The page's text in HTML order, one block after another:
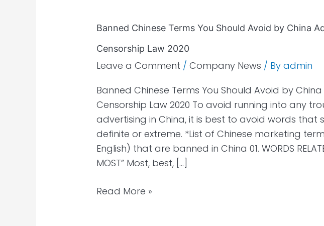
Banned Chinese Terms You Should Avoid by China
Censorship Law 2020
Leave a Comment /Company News / Byadmin
Banned Chinese Terms You Should Avoid by
Censorship Law 2020 To avoid running into any
advertising in China, it is best to avoid words that
definite or extreme. *List of Chinese marketing
English) that are banned in China 01. WORDS
MOST” Most, best, […]
Law
2020
Read More »